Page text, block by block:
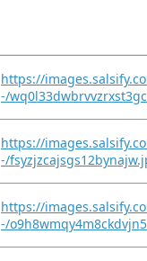
https://
-/
https://
-/
https://
-/